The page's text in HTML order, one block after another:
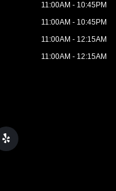
11:00AM - 10:45PM
11:00AM - 10:45PM
11:00AM - 12:15AM
11:00AM - 12:15AM